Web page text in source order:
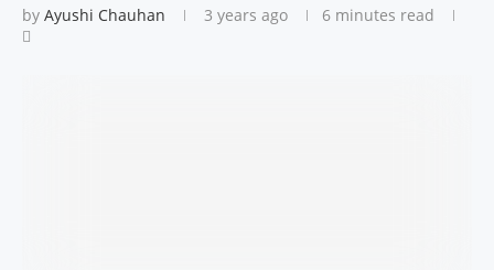
by Ayushi Chauhan 3 years ago 6 minutes read